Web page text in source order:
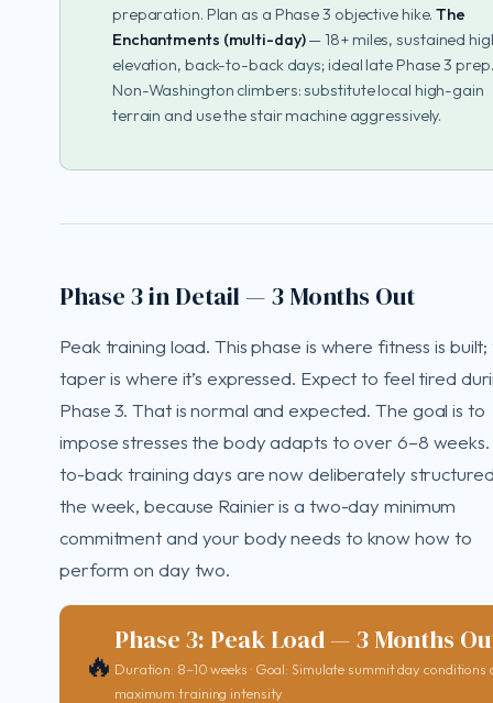
preparation. Plan as a Phase 3 objective hike.The
Enchantments (multi-day)— 18+ miles, sustained
elevation, back-to-back days; ideal late Phase 3 prep.
Non-Washington climbers: substitute local high-gain
terrain and use the stair machine aggressively.
Phase 3 in Detail — 3 Months Out
Peak training load. This phase is where fitness is
taper is where it’s expressed. Expect to feel tired
Phase 3. That is normal and expected. The goal is to
impose stresses the body adapts to over 6–8
to-back training days are now deliberately
the week, because Rainier is a two-day minimum
commitment and your body needs to know how to
perform on day two.
🔥
Phase 3: Peak Load — 3 Months
Duration: 8–10 weeks · Goal: Simulate summit day conditions
maximum training intensity